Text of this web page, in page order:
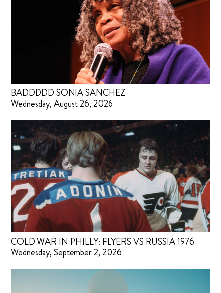
BADDDDD SONIA SANCHEZ
Wednesday, August 26, 2026
COLD WAR IN PHILLY: FLYERS VS RUSSIA 1976
Wednesday, September 2, 2026